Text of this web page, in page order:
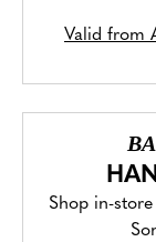
Valid from
Shop in-